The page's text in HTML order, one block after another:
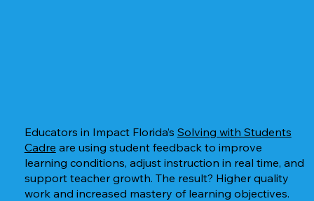
Educators in Impact Florida’s Solving with Students
Cadre are using student feedback to improve
learning conditions, adjust instruction in real time, and
support teacher growth. The result? Higher quality
work and increased mastery of learning objectives.